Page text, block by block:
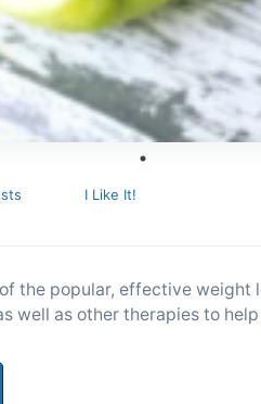
I Like It!
the popular, effective weight
well as other therapies to